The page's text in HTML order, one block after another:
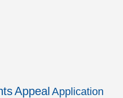
Appeal Application